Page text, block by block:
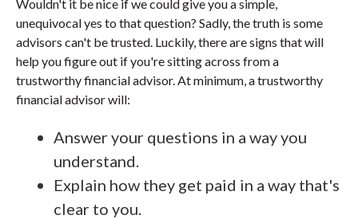
Wouldn't it be nice if we could give you a simple,
unequivocal yes to that question? Sadly, the truth is some
advisors can't be trusted. Luckily, there are signs that will
help you figure out if you're sitting across from a
trustworthy financial advisor. At minimum, a trustworthy
financial advisor will:
Answer your questions in a way you
understand.
Explain how they get paid in a way that's
clear to you.